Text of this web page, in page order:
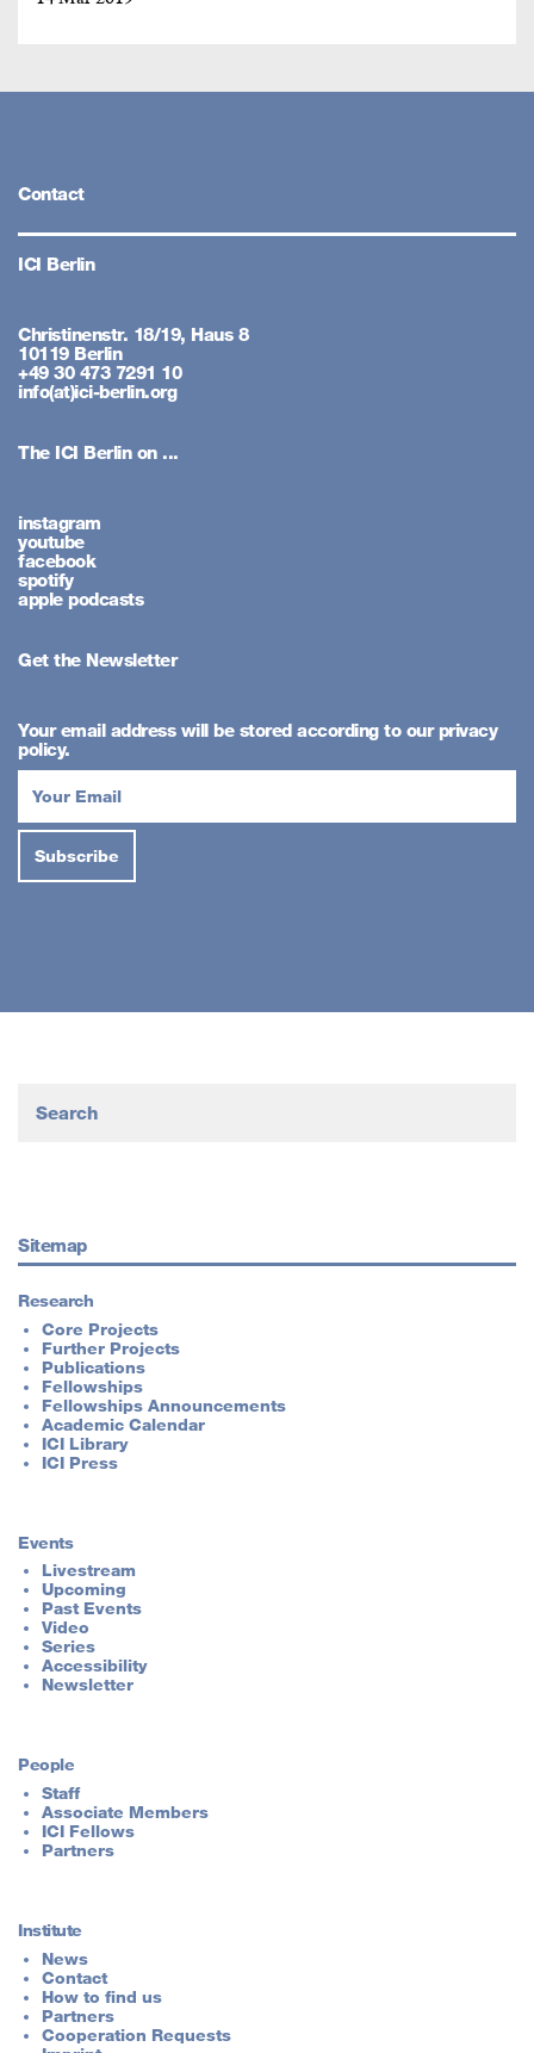
Contact
ICI Berlin
Christinenstr. 18/19, Haus 8
10119 Berlin
+49 30 473 7291 10
info(at)ici-berlin.org
The ICI Berlin on ...
instagram
youtube
facebook
spotify
apple podcasts
Get the Newsletter
Your email address will be stored according to our privacy
policy.
Sitemap
Research
Core Projects
Further Projects
Publications
Fellowships
Fellowships Announcements
Academic Calendar
ICI Library
ICI Press
Events
Livestream
Upcoming
Past Events
Video
Series
Accessibility
Newsletter
People
Staff
Associate Members
ICI Fellows
Partners
Institute
News
Contact
How to find us
Partners
Cooperation Requests